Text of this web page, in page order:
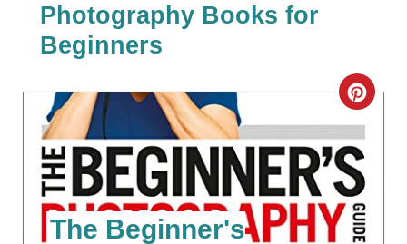
Photography Books for
Beginners
C
R
E
A
The Beginner's